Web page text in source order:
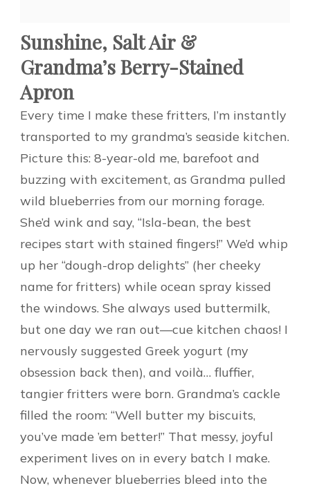
Sunshine, Salt Air &
Grandma’s Berry-Stained
Apron
Every time I make these fritters, I’m instantly
transported to my grandma’s seaside kitchen.
Picture this: 8-year-old me, barefoot and
buzzing with excitement, as Grandma pulled
wild blueberries from our morning forage.
She’d wink and say, “Isla-bean, the best
recipes start with stained fingers!” We’d whip
up her “dough-drop delights” (her cheeky
name for fritters) while ocean spray kissed
the windows. She always used buttermilk,
but one day we ran out—cue kitchen chaos! I
nervously suggested Greek yogurt (my
obsession back then), and voilà… fluffier,
tangier fritters were born. Grandma’s cackle
filled the room: “Well butter my biscuits,
you’ve made ’em better!” That messy, joyful
experiment lives on in every batch I make.
Now, whenever blueberries bleed into the